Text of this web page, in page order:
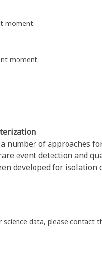
moment.
moment.
number of approaches
event detection and
developed for isolation
data, please contact